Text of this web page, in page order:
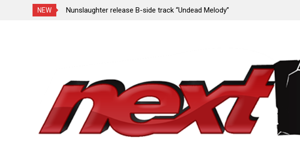
NEW
Porn,” reveal Nunslaughter release B-side track “Undead Melody”